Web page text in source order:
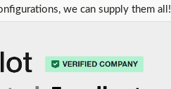
we can supply them all!